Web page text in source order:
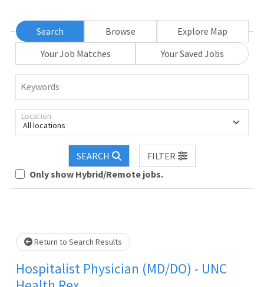
Search Browse
Explore Map
Your Job Matches
Your Saved Jobs
Keywords
All locations
Location
SEARCH
FILTER
Only show Hybrid/Remote jobs.
Loading... Please wait.
Return to Search Results
Hospitalist Physician (MD/DO) - UNC